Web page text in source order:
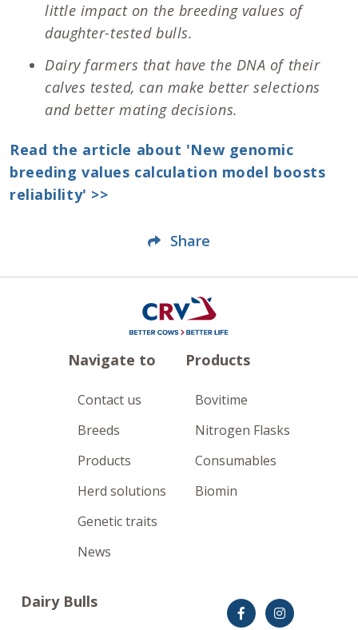
little impact on the breeding values of
daughter-tested bulls.
Dairy farmers that have the DNA of their
calves tested, can make better selections
and better mating decisions.
Read the article about 'New genomic
breeding values calculation model boosts
reliability' >>
Share
Navigate to
Contact us
Breeds
Products
Herd solutions
Genetic traits
News
Products
Bovitime
Nitrogen Flasks
Consumables
Biomin
Dairy Bulls